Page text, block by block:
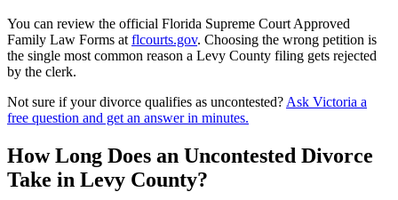
You can review the official Florida Supreme Court Approved
Family Law Forms at flcourts.gov. Choosing the wrong petition is
the single most common reason a Levy County filing gets rejected
by the clerk.
Not sure if your divorce qualifies as uncontested? Ask Victoria a
free question and get an answer in minutes.
How Long Does an Uncontested Divorce
Take in Levy County?